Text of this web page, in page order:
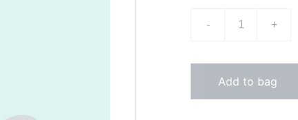
- +
Add to bag